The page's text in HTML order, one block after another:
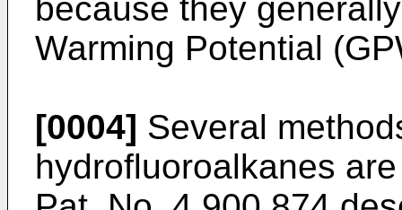
because they
Warming Potential
[0004] Several
hydrofluoroalkanes